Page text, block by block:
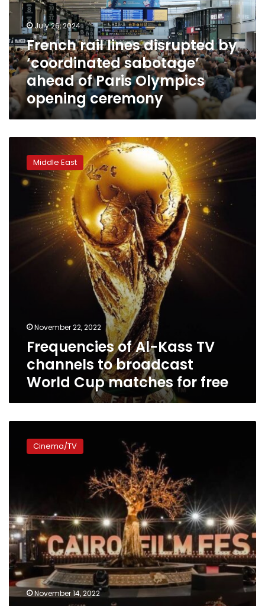
‘coordinated
sabotage’
ahead
of
Paris
Olympics
opening
ceremony
July 26, 2024
French rail lines disrupted by
‘coordinated sabotage’
ahead of Paris Olympics
opening ceremony
Kass
channels
broadcast
Middle East
November 22, 2022
Frequencies of Al-Kass TV
channels to broadcast
World Cup matches for free
gallery:
Egypt
for
opening
ceremony
of
44th
Cairo
International
Film
Cinema/TV
November 14, 2022